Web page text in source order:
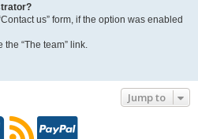
us” form, if the option was enabled
“The team” link.
Jump to
R P